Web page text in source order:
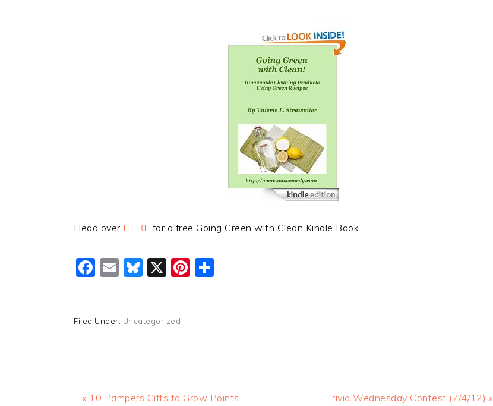
Head over HERE for a free Going Green with Clean Kindle Book
Facebook
EmailBluesky
X Pinterest
Filed Under: Uncategorized
Previous
« 10 Pampers Gifts to Grow Points
Next
Trivia Wednesday Contest (7/4/12) »